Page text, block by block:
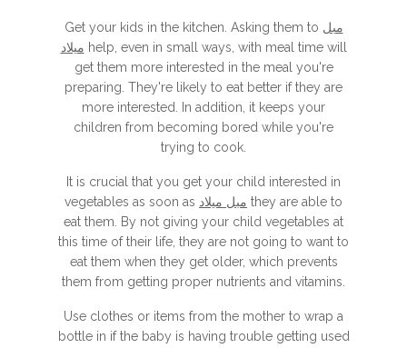
Get your kids in the kitchen. Asking them to مبل
میلاد help, even in small ways, with meal time will
get them more interested in the meal you're
preparing. They're likely to eat better if they are
more interested. In addition, it keeps your
children from becoming bored while you're
trying to cook.
It is crucial that you get your child interested in
vegetables as soon as مبل میلاد they are able to
eat them. By not giving your child vegetables at
this time of their life, they are not going to want to
eat them when they get older, which prevents
them from getting proper nutrients and vitamins.
Use clothes or items from the mother to wrap a
bottle in if the baby is having trouble getting used